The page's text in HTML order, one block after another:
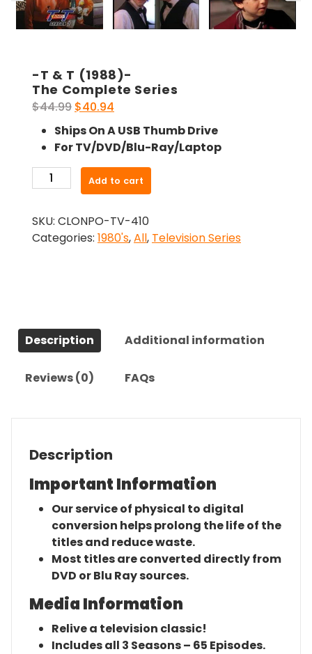
-T & T (1988)-
The Complete Series
$44.99 Original
price
was:
$44.99.
$40.94
price
is:
$40.94.
Ships On A USB Thumb Drive
For TV/DVD/Blu-Ray/Laptop
T
T
(1988)-
Add to cart
SKU: CLONPO-TV-410
Categories: 1980's,All, Television Series
Description Additional information
Reviews (0) FAQs
Description
Important Information
Our service of physical to digital
conversion helps prolong the life of the
titles and reduce waste.
Most titles are converted directly from
DVD or Blu Ray sources.
Media Information
Relive a television classic!
Includes all 3 Seasons – 65 Episodes.